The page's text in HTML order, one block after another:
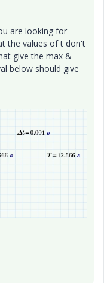
are looking for -
the values of t don't
give the max &
below should give